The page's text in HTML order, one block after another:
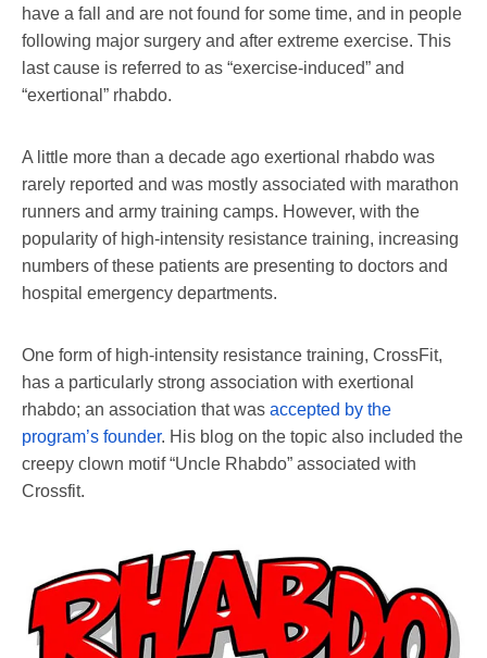
have a fall and are not found for some time, and in people
following major surgery and after extreme exercise. This
last cause is referred to as “exercise-induced” and
“exertional” rhabdo.
A little more than a decade ago exertional rhabdo was
rarely reported and was mostly associated with marathon
runners and army training camps. However, with the
popularity of high-intensity resistance training, increasing
numbers of these patients are presenting to doctors and
hospital emergency departments.
One form of high-intensity resistance training, CrossFit,
has a particularly strong association with exertional
rhabdo; an association that was accepted by the
program’s founder. His blog on the topic also included the
creepy clown motif “Uncle Rhabdo” associated with
Crossfit.